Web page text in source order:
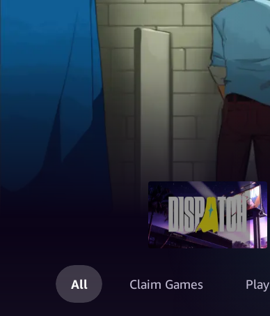
All Claim Games